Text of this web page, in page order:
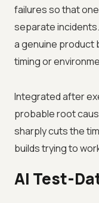
failures so that
separate
a genuine product
timing or
Integrated after
probable root
sharply cuts the
builds trying to
AI Test-